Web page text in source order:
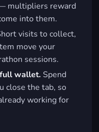
multipliers reward
into them.
visits to collect,
move your
sessions.
wallet. Spend
close the tab, so
working for